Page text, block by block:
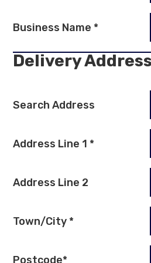
Business Name *
Delivery
Search Address
Address Line 1 *
Address Line 2
Town/City *
Postcode*